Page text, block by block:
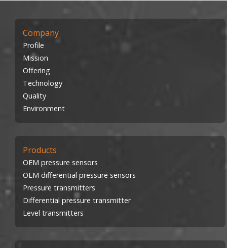
Company
Profile
Mission
Offering
Technology
Quality
Environment
Products
OEM pressure sensors
OEM differential pressure sensors
Pressure transmitters
Differential pressure transmitter
Level transmitters